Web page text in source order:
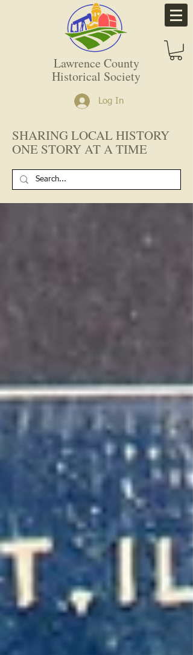
Lawrence County
Historical Society
Log In
SHARING LOCAL HISTORY
ONE STORY AT A TIME